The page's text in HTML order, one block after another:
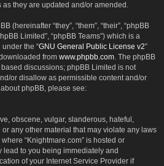
they are updated and/or amended.
(hereinafter “they”, “them”, “their”, “phpBB
Limited”, “phpBB Teams”) which is a
the “GNU General Public License v2”
from www.phpbb.com . The phpBB
discussions; phpBB Limited is not
or disallow as permissible content and/or
phpBB, please see:
obscene, vulgar, slanderous, hateful,
any other material that may violate any laws
“Knightmare.com” is hosted or
lead to you being immediately and
of your Internet Service Provider if